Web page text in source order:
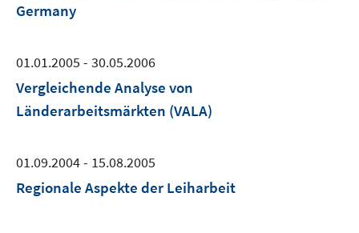
Germany
01.01.2005 - 30.05.2006
Vergleichende Analyse von
Länderarbeitsmärkten (VALA)
01.09.2004 - 15.08.2005
Regionale Aspekte der Leiharbeit